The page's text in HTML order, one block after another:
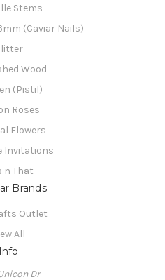
Stems
(Caviar Nails)
Wood
(Pistil)
Roses
Flowers
Invitations
n That
Brands
Outlet
All
Info
Dr